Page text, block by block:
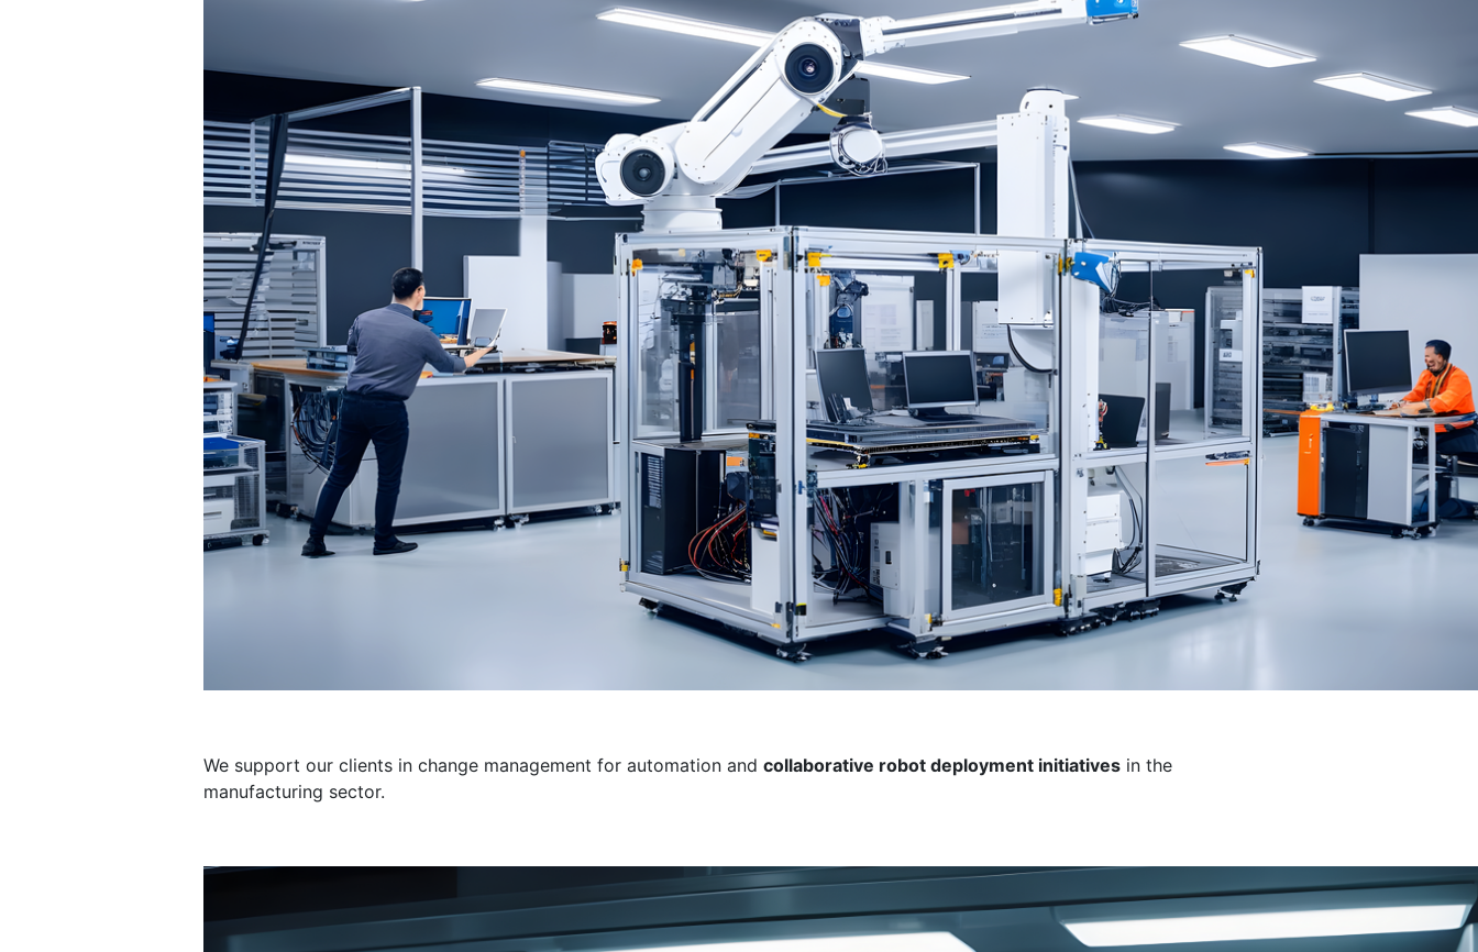
We support our clients in change management for automation and collaborative robot deployment initiativesin the
manufacturing sector.